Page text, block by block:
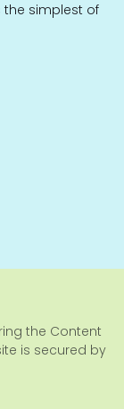
the simplest of
the Content
is secured by